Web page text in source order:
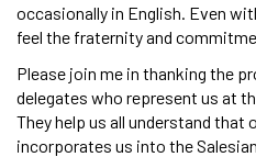
occasionally in English. Even
feel the fraternity and
Please join me in thanking the
delegates who represent us at
They help us all understand that
incorporates us into the